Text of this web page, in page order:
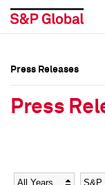
Social Media
Social Media
Press Releases
Press
Year